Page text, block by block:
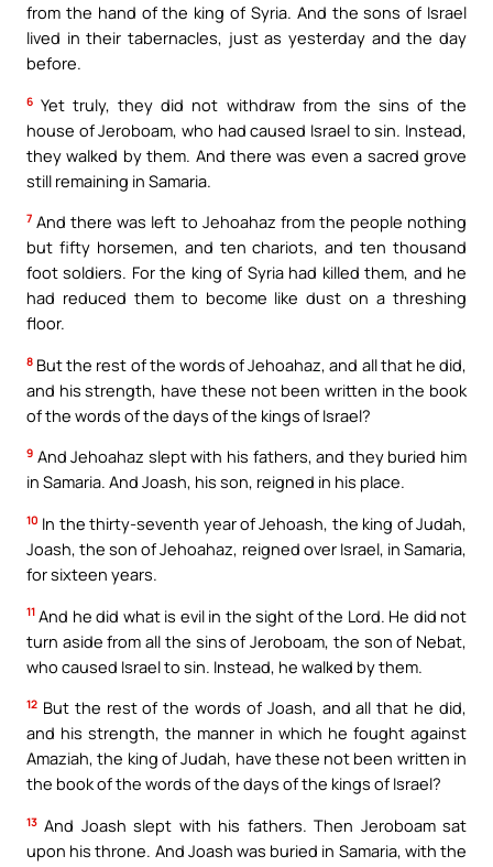
from the hand of the king of Syria. And the sons of Israel
lived in their tabernacles, just as yesterday and the day
before.
6 Yet truly, they did not withdraw from the sins of the
house of Jeroboam, who had caused Israel to sin. Instead,
they walked by them. And there was even a sacred grove
still remaining in Samaria.
7 And there was left to Jehoahaz from the people nothing
but fifty horsemen, and ten chariots, and ten thousand
foot soldiers. For the king of Syria had killed them, and he
had reduced them to become like dust on a threshing
floor.
8 But the rest of the words of Jehoahaz, and all that he did,
and his strength, have these not been written in the book
of the words of the days of the kings of Israel?
9 And Jehoahaz slept with his fathers, and they buried him
in Samaria. And Joash, his son, reigned in his place.
10 In the thirty-seventh year of Jehoash, the king of Judah,
Joash, the son of Jehoahaz, reigned over Israel, in Samaria,
for sixteen years.
11 And he did what is evil in the sight of the Lord. He did not
turn aside from all the sins of Jeroboam, the son of Nebat,
who caused Israel to sin. Instead, he walked by them.
12 But the rest of the words of Joash, and all that he did,
and his strength, the manner in which he fought against
Amaziah, the king of Judah, have these not been written in
the book of the words of the days of the kings of Israel?
13 And Joash slept with his fathers. Then Jeroboam sat
upon his throne. And Joash was buried in Samaria, with the